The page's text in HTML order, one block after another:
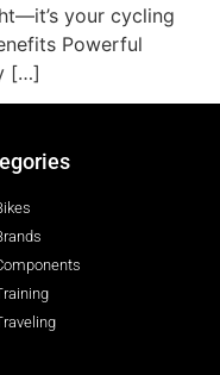
your cycling
Powerful
[…]